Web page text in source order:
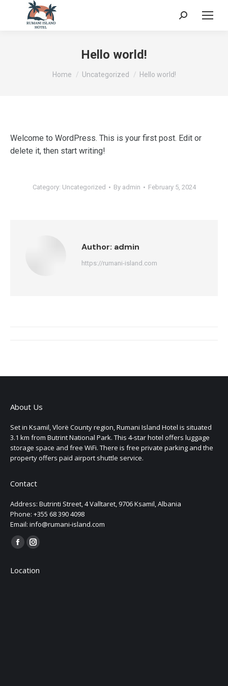
Search:
Hello world!
You are here:
Home Uncategorized Hello world!
Welcome to WordPress. This is your first post. Edit or
delete it, then start writing!
Category: Uncategorized By admin February 5, 2024
Author: admin
https://rumani-island.com
About Us
Set in Ksamil, Vlorë County region, Rumani Island Hotel is situated
3.1 km from Butrint National Park. This 4-star hotel offers luggage
storage space and free WiFi. There is free private parking and the
property offers paid airport shuttle service.
Contact
Address: Butrinti Street, 4 Valltaret, 9706 Ksamil, Albania
Phone: +355 68 390 4098
Email: info@rumani-island.com
Find us on:
Facebook
opens
Instagram
opens
Location